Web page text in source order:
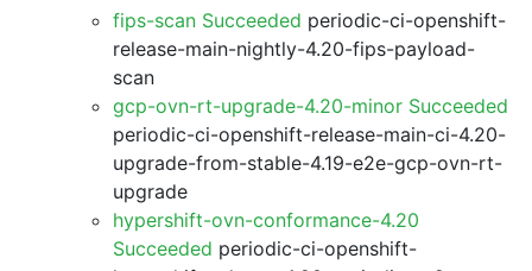
fips-scan Succeeded periodic-ci-openshift-
release-main-nightly-4.20-fips-payload-
scan
gcp-ovn-rt-upgrade-4.20-minor Succeeded
periodic-ci-openshift-release-main-ci-4.20-
upgrade-from-stable-4.19-e2e-gcp-ovn-rt-
upgrade
hypershift-ovn-conformance-4.20
Succeeded periodic-ci-openshift-